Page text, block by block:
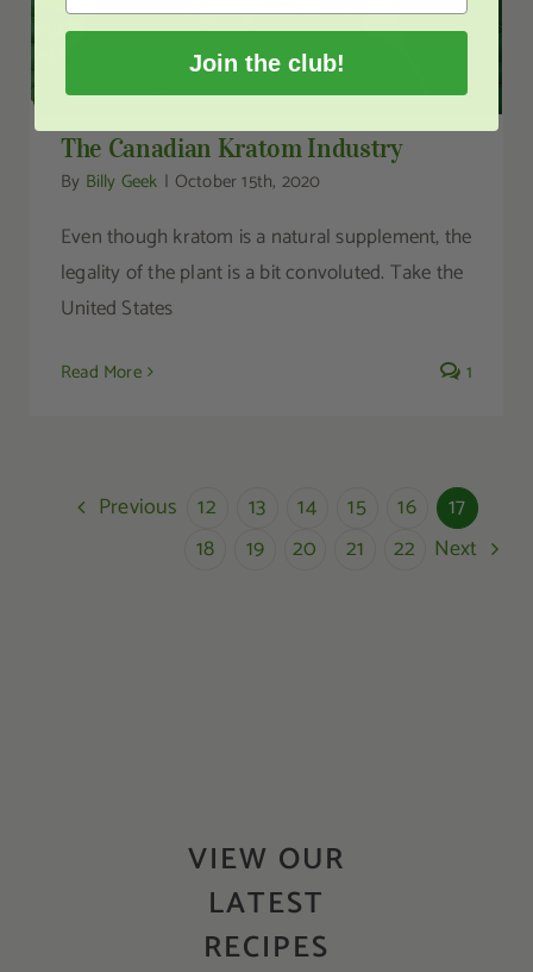
The Canadian Kratom Industry
By Billy Geek | October 15th, 2020
Even though kratom is a natural supplement, the
legality of the plant is a bit convoluted. Take the
United States
Read More 1
Previous 12 13 14 15 16
17
18
19 20 21 22 Next
VIEW OUR
LATEST
RECIPES
Join the club!